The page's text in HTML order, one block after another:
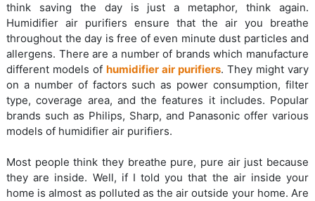
think saving the day is just a metaphor, think again.
Humidifier air purifiers ensure that the air you breathe
throughout the day is free of even minute dust particles and
allergens. There are a number of brands which manufacture
different models of humidifier air purifiers. They might vary
on a number of factors such as power consumption, filter
type, coverage area, and the features it includes. Popular
brands such as Philips, Sharp, and Panasonic offer various
models of humidifier air purifiers.
Most people think they breathe pure, pure air just because
they are inside. Well, if I told you that the air inside your
home is almost as polluted as the air outside your home. Are